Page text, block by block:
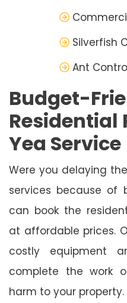
Silverfish
Ant
Budget-
Residential
Yea Service
Were you delaying
services because of
can book the
at affordable prices.
costly equipment
complete the work
harm to your property.